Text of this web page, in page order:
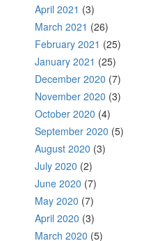
April 2021 (3)
March 2021 (26)
February 2021 (25)
January 2021 (25)
December 2020 (7)
November 2020 (3)
October 2020 (4)
September 2020 (5)
August 2020 (3)
July 2020 (2)
June 2020 (7)
May 2020 (7)
April 2020 (3)
March 2020 (5)